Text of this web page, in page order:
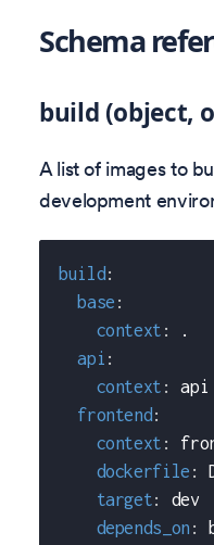
Schema
build (object,
A list of images to
development
build :
base :
context :
.
api :
context :
api
frontend :
context :
dockerfile :
target:
dev
depends_on :